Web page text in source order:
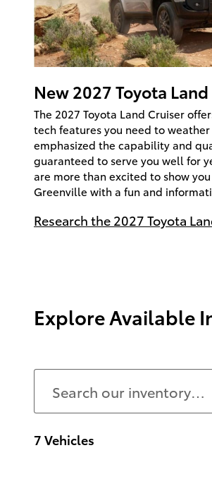
New2027Toyota
The 2027 Toyota Land Cruiser
tech features you need to
emphasized the capability and
guaranteed to serve you well for
are more than excited to show
Greenville with a fun and
Research the 2027 Toyota
Explore Available
7 Vehicles